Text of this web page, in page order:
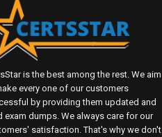
is the best among the rest. We aim
every one of our customers
by providing them updated and
exam dumps. We always care for our
satisfaction. That's why we don't